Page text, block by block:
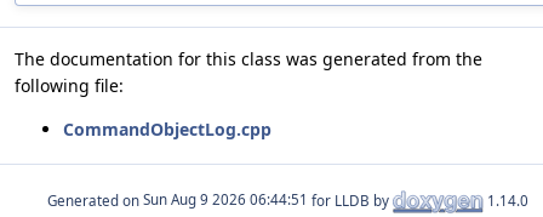
The documentation for this class was generated from the
following file:
CommandObjectLog.cpp
Generated on for LLDB by 1.14.0